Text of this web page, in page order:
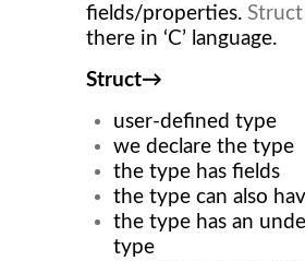
fields/properties. Struct
there in ‘C’ language.
Struct→
user-defined type
we declare the type
the type has fields
the type can also
the type has an
type